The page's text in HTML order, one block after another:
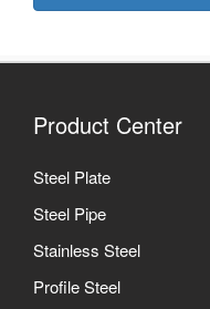
Product Center
Steel Plate
Steel Pipe
Stainless Steel
Profile Steel